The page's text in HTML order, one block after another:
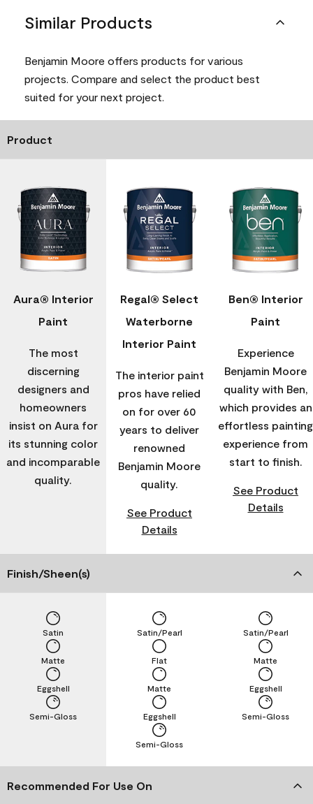
Similar Products
Benjamin Moore offers products for various
projects. Compare and select the product best
suited for your next project.
Product
Aura® Interior
Paint
The most
discerning
designers and
homeowners
insist on Aura for
its stunning color
and incomparable
quality.
Regal® Select
Waterborne
Interior Paint
The interior paint
pros have relied
on for over 60
years to deliver
renowned
Benjamin Moore
quality.
See Product
Details
Ben® Interior
Paint
Experience
Benjamin Moore
quality with Ben,
which provides an
effortless painting
experience from
start to finish.
See Product
Details
Finish/Sheen(s)
Semi-Gloss
Eggshell
Matte
Satin
Semi-Gloss
Eggshell
Matte
Flat
Satin/Pearl
Semi-Gloss
Eggshell
Matte
Satin/Pearl
Recommended For Use On